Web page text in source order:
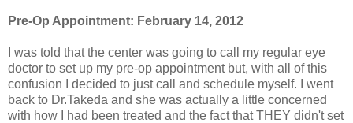
Pre-Op Appointment: February 14, 2012
I was told that the center was going to call my regular eye
doctor to set up my pre-op appointment but, with all of this
confusion I decided to just call and schedule myself. I went
back to Dr.Takeda and she was actually a little concerned
with how I had been treated and the fact that THEY didn't set